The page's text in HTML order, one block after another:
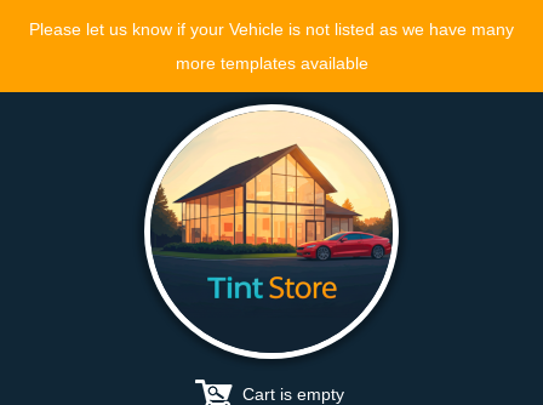
Please let us know if your Vehicle is not listed as we have many
more templates available
Cart is empty